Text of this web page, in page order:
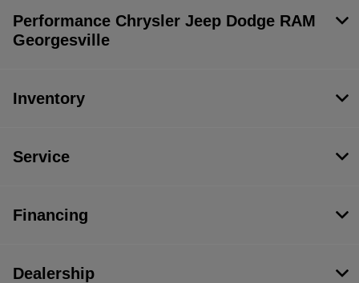
Performance Chrysler Jeep Dodge RAM
Georgesville
Inventory
Service
Financing
Dealership